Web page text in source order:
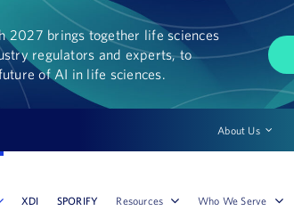
2027 brings together life sciences
regulators and experts, to
of AI in life sciences.
About Us
XDI SPORIFY Resources Who We Serve